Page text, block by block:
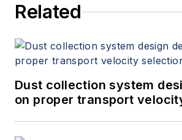
Related
Dust collection system
on proper transport